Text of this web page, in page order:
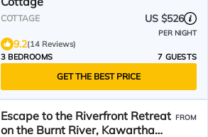
COTTAGE US $526
PER NIGHT
9.2(14 Reviews)
3 BEDROOMS
7 GUESTS
GET THE BEST PRICE
Escape to the Riverfront Retreat
on the Burnt River, Kawartha
FROM